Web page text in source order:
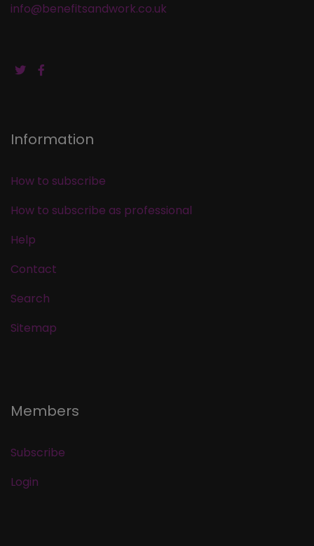
info@benefitsandwork.co.uk
Information
How to subscribe
How to subscribe as professional
Help
Contact
Search
Sitemap
Members
Subscribe
Login